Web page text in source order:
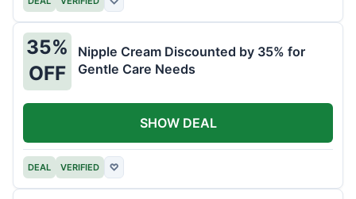
35%
OFF
Nipple Cream Discounted by 35% for
Gentle Care Needs
DEAL VERIFIED ♡
SHOW DEAL